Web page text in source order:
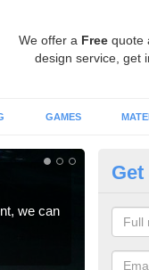
We offer a Freequote
design service, get
GAMES
we can
We